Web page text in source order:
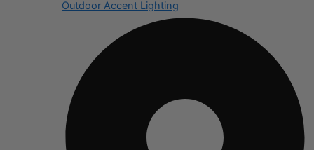
Outdoor Accent Lighting